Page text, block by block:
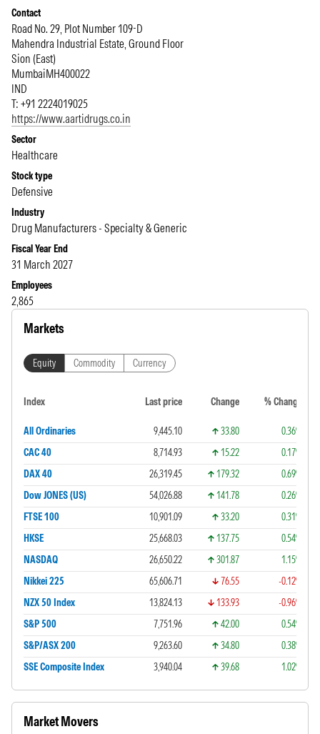
Contact
Road No. 29, Plot Number 109-D
Mahendra Industrial Estate, Ground Floor
Sion (East)
MumbaiMH400022
IND
T: +91 2224019025
https://www.aartidrugs.co.in
Sector
Healthcare
Stock type
Defensive
Industry
Drug Manufacturers - Specialty & Generic
Fiscal Year End
31 March 2027
Employees
2,865
Markets
Equity Commodity Currency
Index Last price Change % Change
All Ordinaries 9,445.10 33.80
0.36%
CAC 40
8,714.93 15.22
0.17%
DAX 40
26,319.45 179.32
0.69%
Dow JONES (US)
54,026.88 141.78
0.26%
FTSE 100
10,901.09 33.20
0.31%
HKSE
25,668.03 137.75
0.54%
NASDAQ
26,650.22 301.87
1.15%
Nikkei 225
65,606.71 76.55
-0.12%
NZX 50 Index
13,824.13 133.93
-0.96%
S&P 500
7,751.96 42.00
0.54%
S&P/ASX 200
9,263.60 34.80
0.38%
SSE Composite Index
3,940.04 39.68 1.02%
Market Movers